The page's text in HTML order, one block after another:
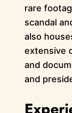
rare
scandal
also
extensive
and
and